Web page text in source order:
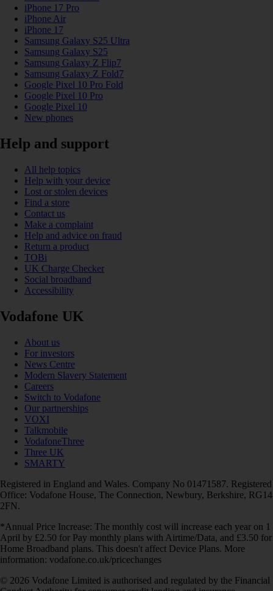
iPhone 17 Pro
iPhone Air
iPhone 17
Samsung Galaxy S25 Ultra
Samsung Galaxy S25
Samsung Galaxy Z Flip7
Samsung Galaxy Z Fold7
Google Pixel 10 Pro Fold
Google Pixel 10 Pro
Google Pixel 10
New phones
Help and support
All help topics
Help with your device
Lost or stolen devices
Find a store
Contact us
Make a complaint
Help and advice on fraud
Return a product
TOBi
UK Charge Checker
Social broadband
Accessibility
Vodafone UK
About us
For investors
News Centre
Modern Slavery Statement
Careers
Switch to Vodafone
Our partnerships
VOXI
Talkmobile
VodafoneThree
Three UK
SMARTY
Registered in England and Wales. Company No 01471587. Registered
Office: Vodafone House, The Connection, Newbury, Berkshire, RG14
2FN.
*Annual Price Increase: The monthly cost will increase each year on 1
April by £2.50 for Pay monthly plans with Airtime/Data, and £3.50 for
Home Broadband plans. This doesn't affect Device Plans. More
information: vodafone.co.uk/pricechanges
© 2026 Vodafone Limited is authorised and regulated by the Financial